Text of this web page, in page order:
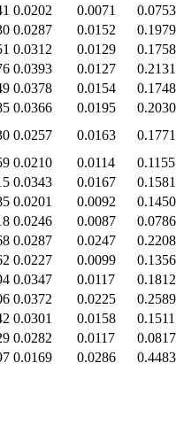
0.0202 0.0071
0.0753
0.0287 0.0152
0.1979
0.0312 0.0129
0.1758
0.0393 0.0127
0.2131
0.0378 0.0154
0.1748
0.0366 0.0195
0.2030
0.0257 0.0163
0.1771
0.0210 0.0114
0.1155
0.0343 0.0167
0.1581
0.0201 0.0092
0.1450
0.0246 0.0087
0.0786
0.0287 0.0247
0.2208
0.0227 0.0099
0.1356
0.0347 0.0117
0.1812
0.0372 0.0225
0.2589
0.0301 0.0158
0.1511
0.0282 0.0117
0.0817
0.0169 0.0286 0.4483